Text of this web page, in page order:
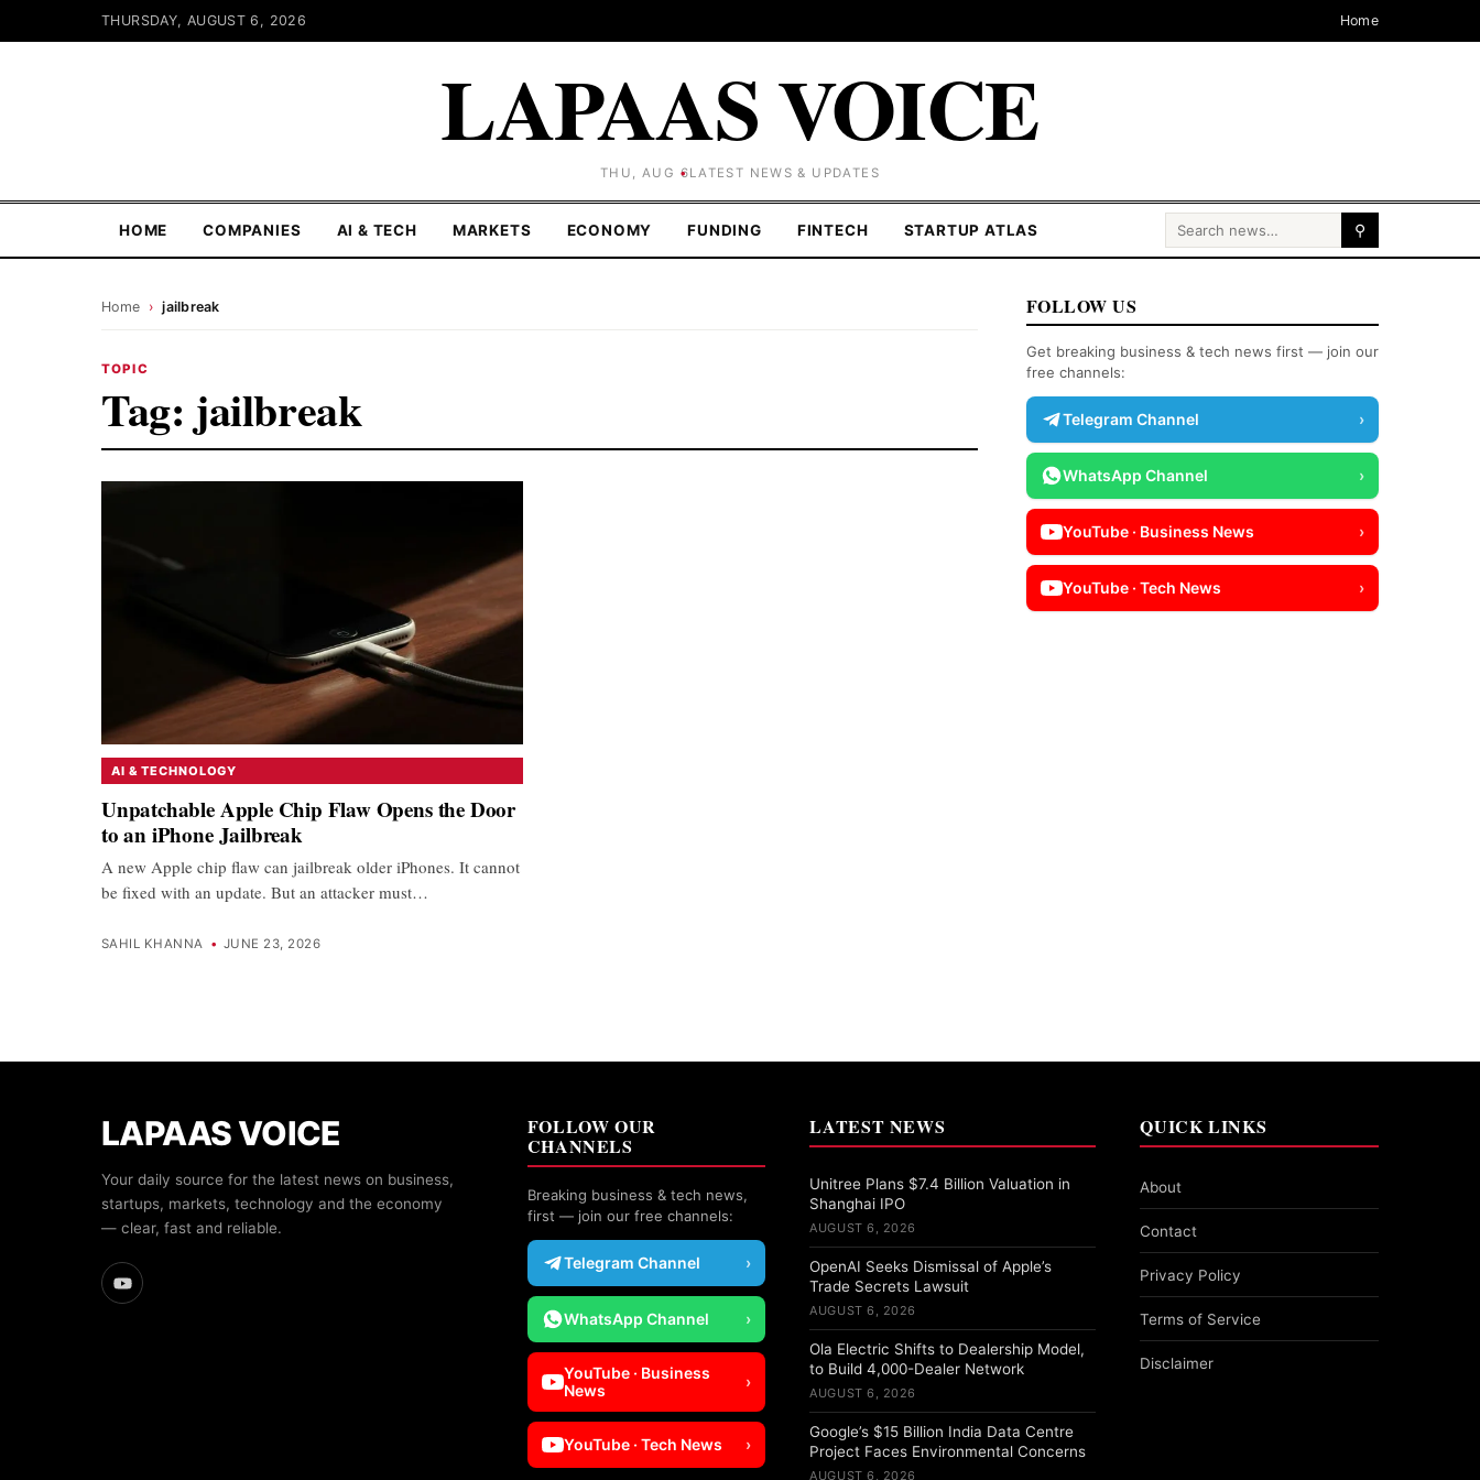
THURSDAY, AUGUST 6, 2026 Home
LAPAAS VOICE
THU, AUG 6LATEST NEWS & UPDATES
HOME COMPANIES AI & TECH MARKETS ECONOMY FUNDING FINTECH STARTUP ATLAS Search for: ⚲
Home › jailbreak
TOPIC
Tag:jailbreak
AI & TECHNOLOGY
Unpatchable Apple Chip Flaw Opens the Door
to an iPhone Jailbreak
A new Apple chip flaw can jailbreak older iPhones. It cannot
be fixed with an update. But an attacker must…
SAHIL KHANNA • JUNE 23, 2026
FOLLOW US
Get breaking business & tech news first — join our
free channels:
Telegram Channel ›
WhatsApp Channel ›
YouTube · Business News ›
YouTube · Tech News ›
LAPAAS VOICE
Your daily source for the latest news on business,
startups, markets, technology and the economy
— clear, fast and reliable.
FOLLOW OUR
CHANNELS
Breaking business & tech news,
first — join our free channels:
Telegram Channel ›
WhatsApp Channel ›
YouTube · Business
News
›
YouTube · Tech News ›
LATEST NEWS
Unitree Plans $7.4 Billion Valuation in
Shanghai IPO
AUGUST 6, 2026
OpenAI Seeks Dismissal of Apple’s
Trade Secrets Lawsuit
AUGUST 6, 2026
Ola Electric Shifts to Dealership Model,
to Build 4,000-Dealer Network
AUGUST 6, 2026
Google’s $15 Billion India Data Centre
Project Faces Environmental Concerns
AUGUST 6, 2026
QUICK LINKS
About
Contact
Privacy Policy
Terms of Service
Disclaimer